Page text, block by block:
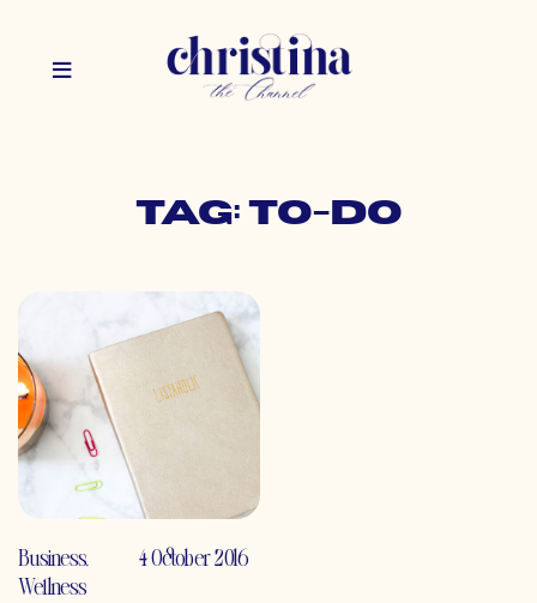
Tag: to-do
Business,
Wellness
4 October 2016